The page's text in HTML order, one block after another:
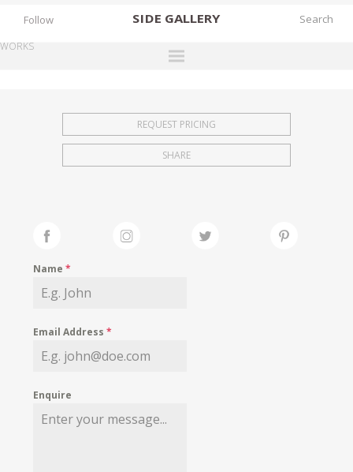
SIDE GALLERY
EXHIBITIONS
FAIRS
MY WISHLIST
Follow
WORKS
REQUEST PRICING
SHARE
Name*
Email Address*
Enquire